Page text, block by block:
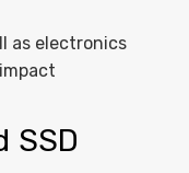
as electronics
SSD